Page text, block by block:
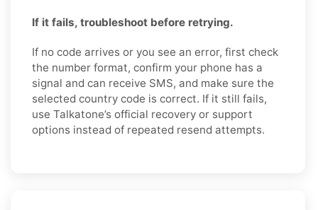
If it fails, troubleshoot before retrying.
If no code arrives or you see an error, first check
the number format, confirm your phone has a
signal and can receive SMS, and make sure the
selected country code is correct. If it still fails,
use Talkatone’s official recovery or support
options instead of repeated resend attempts.